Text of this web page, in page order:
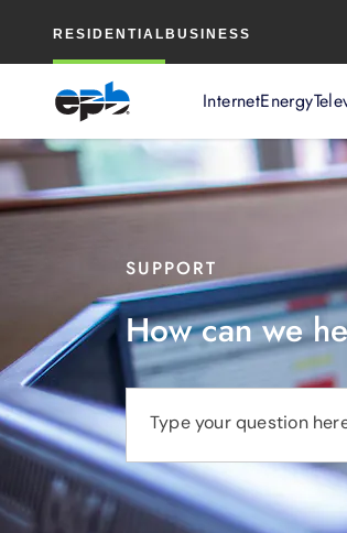
RESIDENTIAL BUSINESS
InternetEnergy
Content
SUPPORT
How can we
Type your question